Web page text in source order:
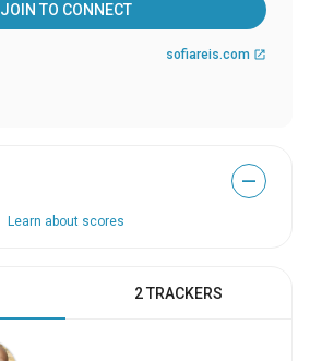
JOIN TO CONNECT
sofiareis.com open_in_new
—
Learn about scores
2 TRACKERS